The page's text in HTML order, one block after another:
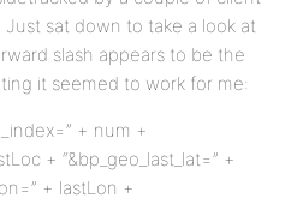
Just sat down to take a look at
slash appears to be the
it seemed to work for me:
+ num +
+ “&bp_geo_last_lat=” +
+ lastLon +